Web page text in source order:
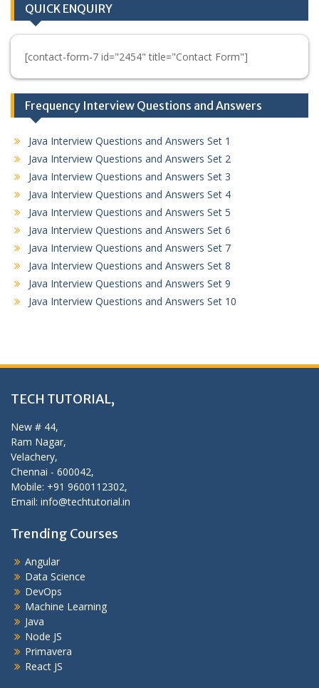
QUICK ENQUIRY
[contact-form-7 id="2454" title="Contact Form"]
Frequency Interview Questions and Answers
Java Interview Questions and Answers Set 1
Java Interview Questions and Answers Set 2
Java Interview Questions and Answers Set 3
Java Interview Questions and Answers Set 4
Java Interview Questions and Answers Set 5
Java Interview Questions and Answers Set 6
Java Interview Questions and Answers Set 7
Java Interview Questions and Answers Set 8
Java Interview Questions and Answers Set 9
Java Interview Questions and Answers Set 10
TECH TUTORIAL,
New # 44,
Ram Nagar,
Velachery,
Chennai - 600042,
Mobile: +91 9600112302,
Email: info@techtutorial.in
Trending Courses
Angular
Data Science
DevOps
Machine Learning
Java
Node JS
Primavera
React JS